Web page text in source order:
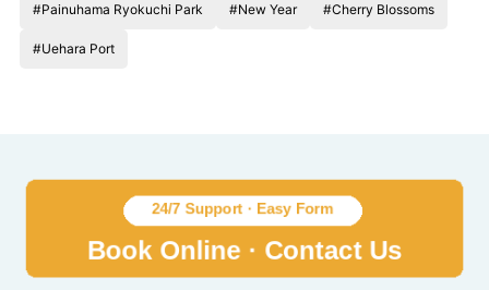
#Painuhama Ryokuchi Park #New Year #Cherry Blossoms
#Uehara Port